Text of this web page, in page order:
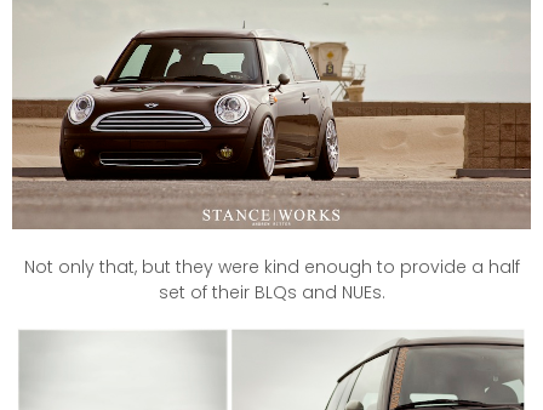
Not only that, but they were kind enough to provide a half
set of their BLQs and NUEs.